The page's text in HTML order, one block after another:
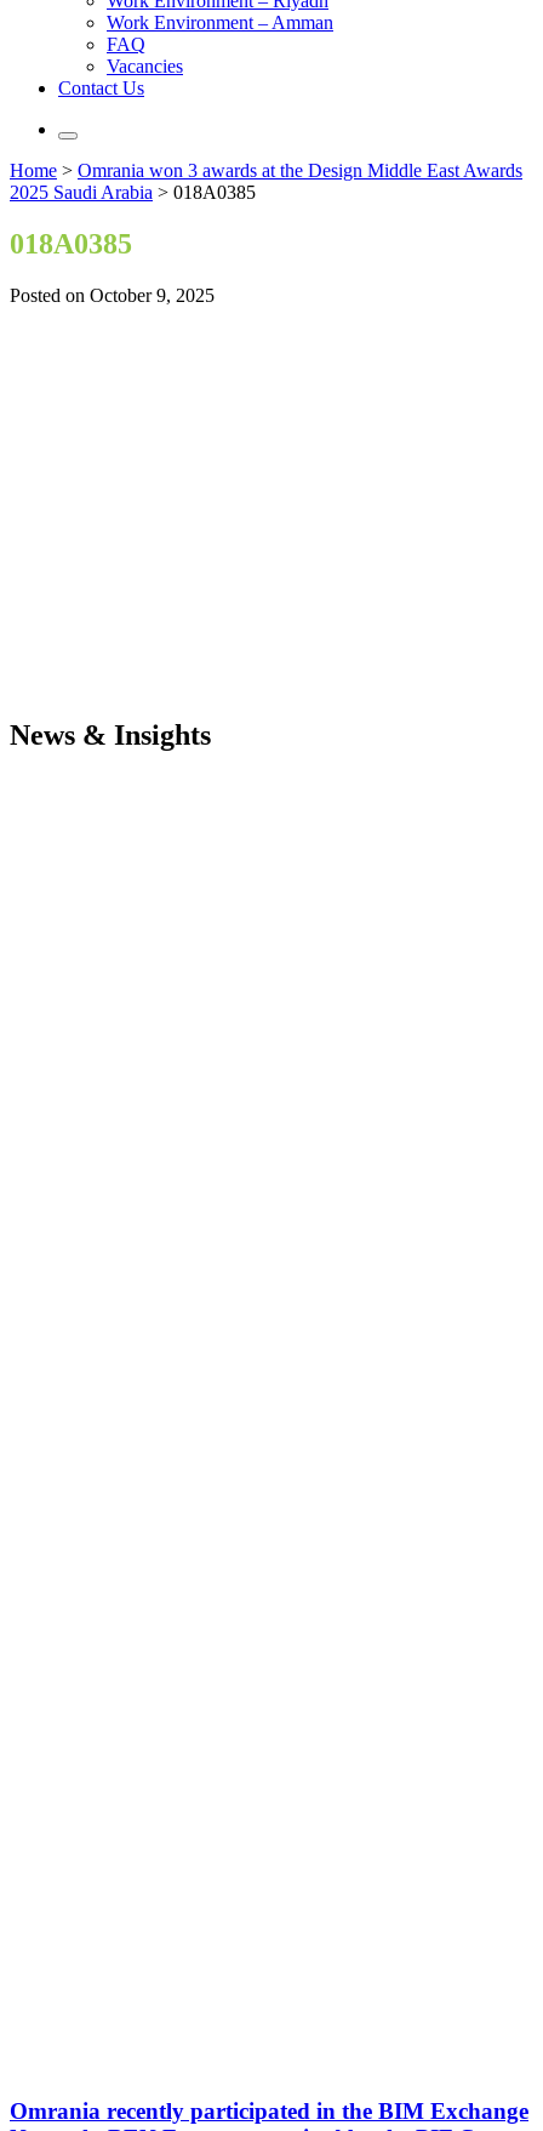
Work Environment – Amman
FAQ
Vacancies
Contact Us
Home > Omrania won 3 awards at the Design Middle East Awards
2025 Saudi Arabia > 018A0385
018A0385
Posted on October 9, 2025
News & Insights
Omrania recently participated in the BIM Exchange